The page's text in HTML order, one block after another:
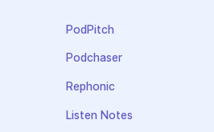
PodPitch
Podchaser
Rephonic
Listen Notes